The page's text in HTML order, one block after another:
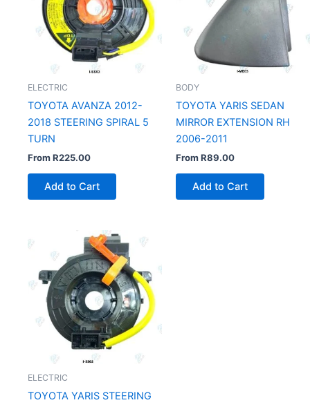
ELECTRIC
TOYOTA AVANZA 2012-
2018 STEERING SPIRAL 5
TURN
FromR225.00
Add to Cart
BODY
TOYOTA YARIS SEDAN
MIRROR EXTENSION RH
2006-2011
FromR89.00
Add to Cart
ELECTRIC
TOYOTA YARIS STEERING